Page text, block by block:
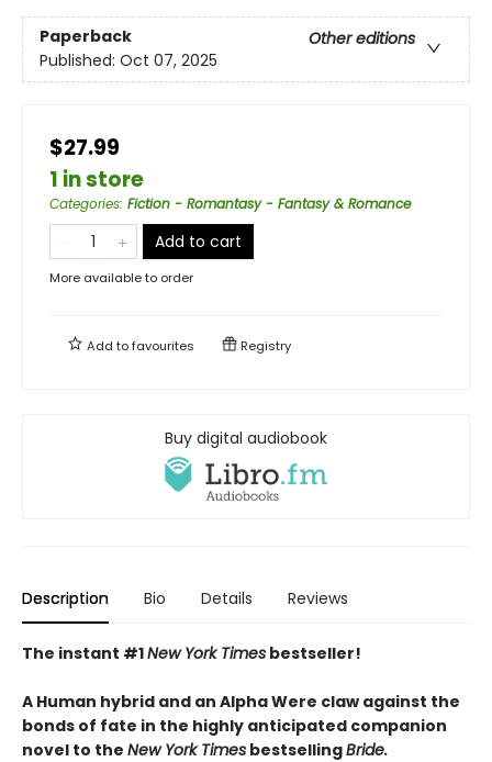
Paperback
Other editions
Published: Oct 07, 2025
$27.99
1 in store
Categories: Fiction - Romantasy - Fantasy & Romance
Add to cart
More available to order
Add tofavourites Registry
Buy digital audiobook
Description Bio Details Reviews
The instant #1New York Times bestseller!
A Human hybrid and an Alpha Were claw against the
bonds of fate in the highly anticipated companion
novel to the New York Times bestsellingBride.